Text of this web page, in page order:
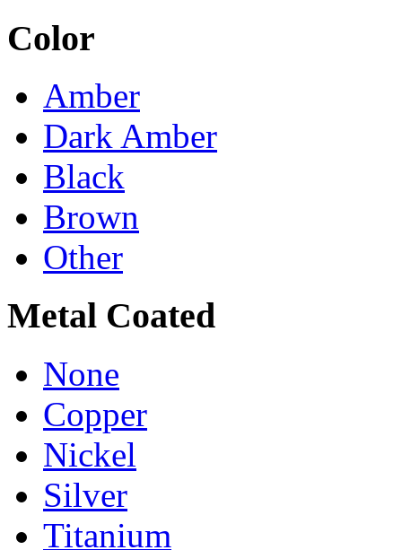
Color
Amber
Dark Amber
Black
Brown
Other
Metal Coated
None
Copper
Nickel
Silver
Titanium